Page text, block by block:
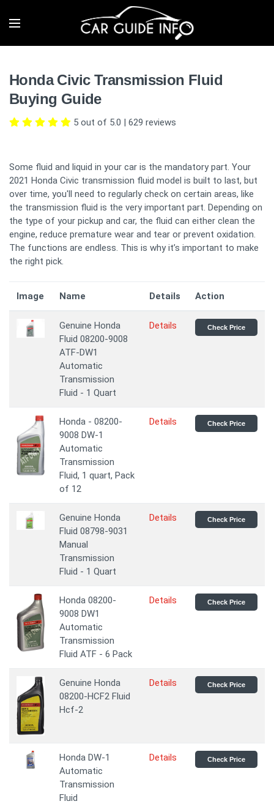
Honda Civic Transmission Fluid
Buying Guide
5 out of 5.0 | 629 reviews
Some fluid and liquid in your car is the mandatory part. Your
2021 Honda Civic transmission fluid model is built to last, but
over time, you'll need to regularly check on certain areas, like
the transmission fluid is the very important part. Depending on
the type of your pickup and car, the fluid can either clean the
engine, reduce premature wear and tear or prevent oxidation.
The functions are endless. This is why it’s important to make
the right pick.
Image Name Details Action
Genuine Honda
Fluid 08200-9008
ATF-DW1
Automatic
Transmission
Fluid - 1 Quart
Details Check Price
Honda - 08200-
9008 DW-1
Automatic
Transmission
Fluid, 1 quart, Pack
of 12
Details Check Price
Genuine Honda
Fluid 08798-9031
Manual
Transmission
Fluid - 1 Quart
Details Check Price
Honda 08200-
9008 DW1
Automatic
Transmission
Fluid ATF - 6 Pack
Details Check Price
Genuine Honda
08200-HCF2 Fluid
Hcf-2
Details Check Price
Honda DW-1
Automatic
Transmission
Fluid
Details Check Price